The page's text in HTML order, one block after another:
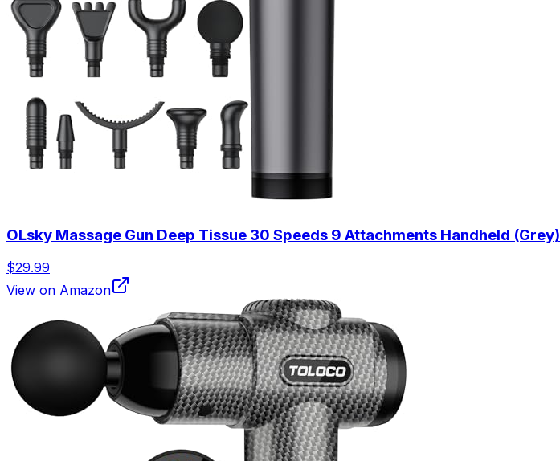
OLsky Massage Gun Deep Tissue 30 Speeds 9 Attachments Handheld (Grey)
$29.99
View on Amazon